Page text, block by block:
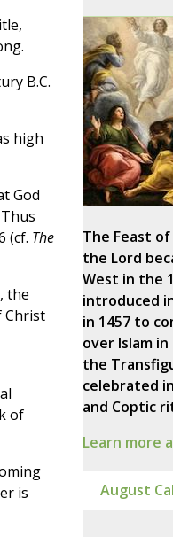
B.C.
high
God
(cf. The
the
Christ
of
is
The Feast
the Lord
West in the
introduced
in 1457 to
over Islam
the
celebrated
and Coptic
Learn more
August